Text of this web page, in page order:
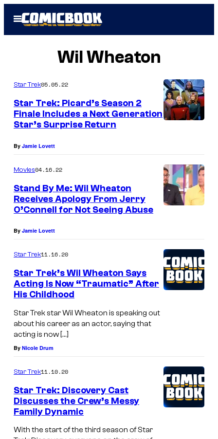
Open
Menu
Wil Wheaton
Star Trek05.05.22
Star Trek: Picard’s Season 2
Finale Includes a Next Generation
Star’s Surprise Return
By Jamie Lovett
Movies04.16.22
Stand By Me: Wil Wheaton
Receives Apology From Jerry
O’Connell for Not Seeing Abuse
By Jamie Lovett
Star Trek11.16.20
Star Trek’s Wil Wheaton Says
Acting Is Now “Traumatic” After
His Childhood
Star Trek star Wil Wheaton is speaking out
about his career as an actor, saying that
acting is now […]
By Nicole Drum
Star Trek11.10.20
Star Trek: Discovery Cast
Discusses the Crew’s Messy
Family Dynamic
With the start of the third season of Star